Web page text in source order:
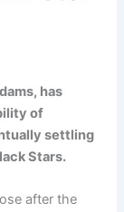
has
of
settling
Stars.
after the